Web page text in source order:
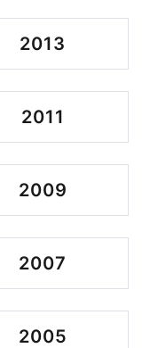
2013
2011
2009
2007
2005